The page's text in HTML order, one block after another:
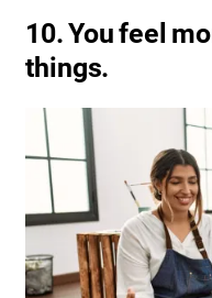
10. You feel
things.